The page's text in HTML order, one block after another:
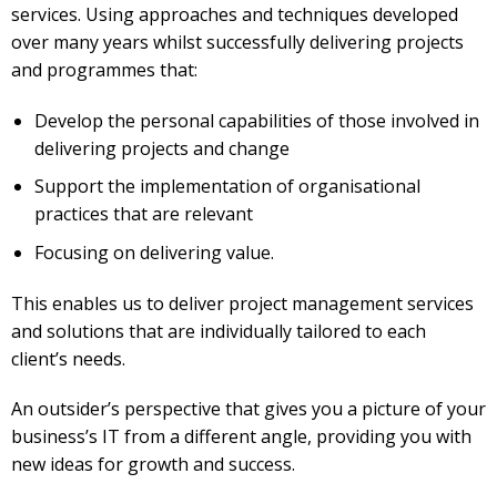
services. Using approaches and techniques developed
over many years whilst successfully delivering projects
and programmes that:
Develop the personal capabilities of those involved in
delivering projects and change
Support the implementation of organisational
practices that are relevant
Focusing on delivering value.
This enables us to deliver project management services
and solutions that are individually tailored to each
client’s needs.
An outsider’s perspective that gives you a picture of your
business’s IT from a different angle, providing you with
new ideas for growth and success.